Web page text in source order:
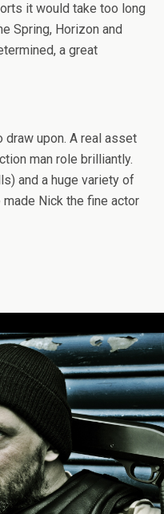
it would take too long
Spring, Horizon and
a great
draw upon. A real asset
man role brilliantly.
and a huge variety of
Nick the fine actor